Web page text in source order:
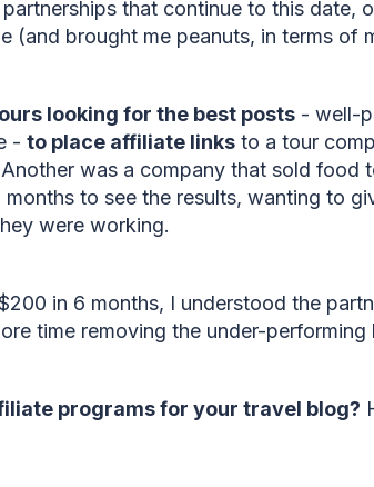
that continue to this date,
(and brought me peanuts, in terms of
looking for the best posts - well-
- to place affiliate links to a tour
was a company that sold food
to see the results, wanting to
were working.
in 6 months, I understood the
time removing the under-performing
programs for your travel blog?